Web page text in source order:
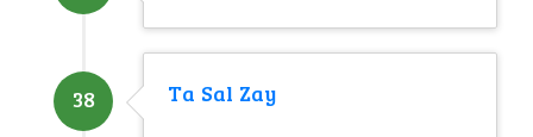
38 Ta Sal Zay